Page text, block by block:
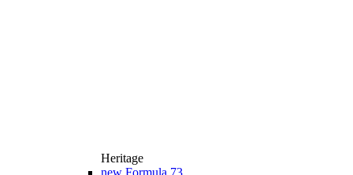
Heritage
new Formula 73